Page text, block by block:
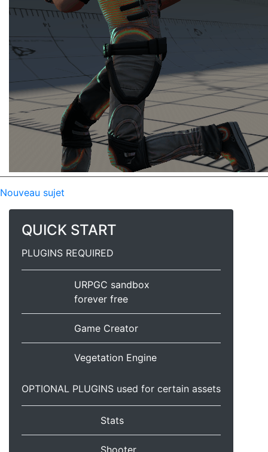
Nouveau sujet
QUICK START
PLUGINS REQUIRED
URPGC sandbox
forever free
Game Creator
Vegetation Engine
OPTIONAL PLUGINS used for certain assets
Stats